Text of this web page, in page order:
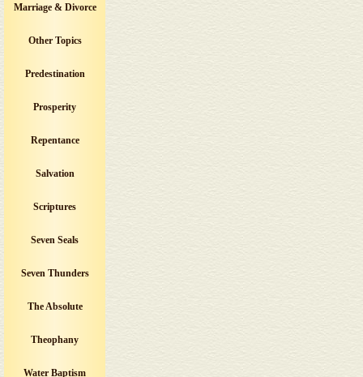
Marriage & Divorce
Other Topics
Predestination
Prosperity
Repentance
Salvation
Scriptures
Seven Seals
Seven Thunders
The Absolute
Theophany
Water Baptism